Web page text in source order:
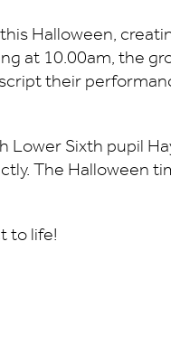
Halloween,
at 10.00am, the
their
Lower Sixth pupil
The Halloween
to life!